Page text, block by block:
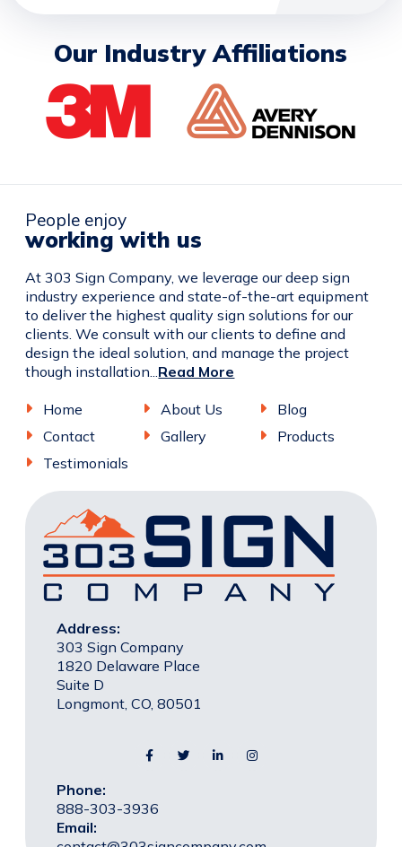
Our Industry Affiliations
People enjoy
working with us
At 303 Sign Company, we leverage our deep sign
industry experience and state-of-the-art equipment
to deliver the highest quality sign solutions for our
clients. We consult with our clients to define and
design the ideal solution, and manage the project
though installation...Read More
Home About Us
Blog
Contact
Gallery
Products
Testimonials
Address:
303 Sign Company
1820 Delaware Place
Suite D
Longmont, CO, 80501
Phone:
888-303-3936
Email: